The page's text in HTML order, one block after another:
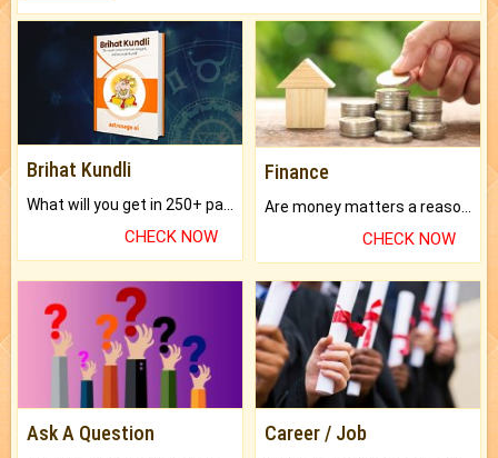
Brihat Kundli
CHECK NOW
Finance
Are money matters a reason for the dark-circles under your eyes?
CHECK NOW
Ask A Question Career / Job